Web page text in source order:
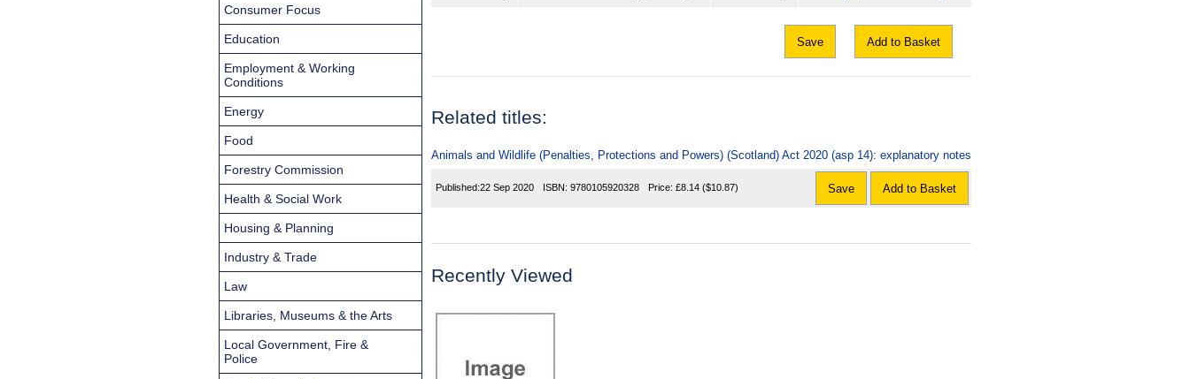
Save Add to Basket
Related titles:
Animals and Wildlife (Penalties, Protections and Powers) (Scotland) Act 2020 (asp 14): explanatory notes
Published:22 Sep 2020 ISBN: 9780105920328 Price: £8.14 ($10.87) Save Add to Basket
Recently Viewed
Consumer Focus
Education
Employment & Working
Conditions
Energy
Food
Forestry Commission
Health & Social Work
Housing & Planning
Industry & Trade
Law
Libraries, Museums & the Arts
Local Government, Fire &
Police